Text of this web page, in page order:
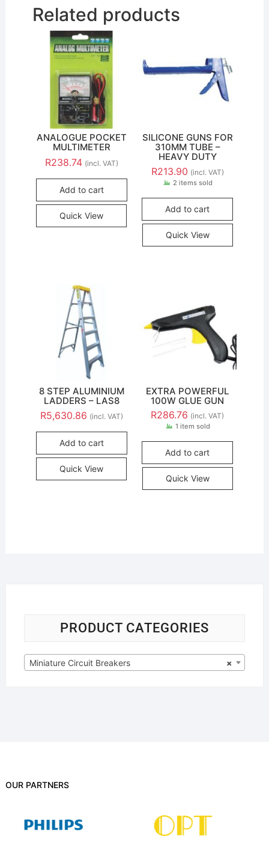
Related products
ANALOGUE POCKET
MULTIMETER
R238.74 (incl. VAT)
Add to cart
Quick View
SILICONE GUNS FOR
310MM TUBE –
HEAVY DUTY
R213.90 (incl. VAT)
2 items sold
Add to cart
Quick View
8 STEP ALUMINIUM
LADDERS – LAS8
R5,630.86 (incl. VAT)
Add to cart
Quick View
EXTRA POWERFUL
100W GLUE GUN
R286.76 (incl. VAT)
1 item sold
Add to cart
Quick View
PRODUCT CATEGORIES
×
Miniature Circuit Breakers
OUR PARTNERS